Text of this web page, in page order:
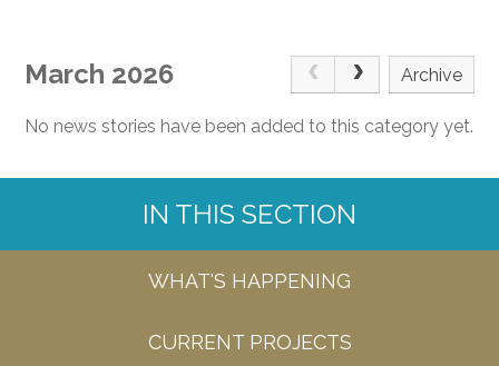
March 2026 Archive
No news stories have been added to this category yet.
IN THIS SECTION
WHAT'S HAPPENING
CURRENT PROJECTS